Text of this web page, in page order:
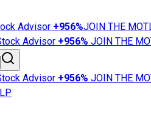
Advisor +956%JOIN THE
Advisor +956% JOIN THE
Advisor +956% JOIN THE